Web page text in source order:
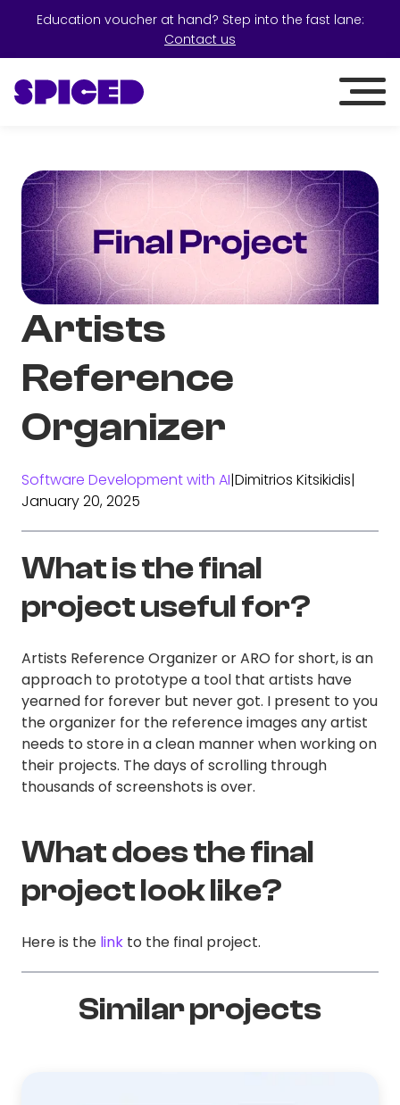
Education voucher at hand? Step into the fast lane:
Contact us
Artists
Reference
Organizer
Software Development with AI|Dimitrios Kitsikidis|
January 20, 2025
What is the final
project useful for?
Artists Reference Organizer or ARO for short, is an
approach to prototype a tool that artists have
yearned for forever but never got. I present to you
the organizer for the reference images any artist
needs to store in a clean manner when working on
their projects. The days of scrolling through
thousands of screenshots is over.
What does the final
project look like?
Here is the link to the final project.
Similar projects